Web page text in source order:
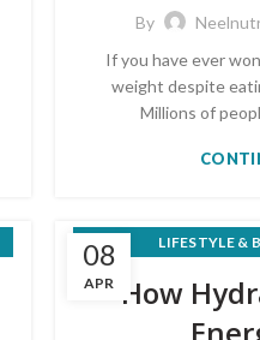
By
If you have ever
weight despite
Millions of
08
APR
LIFESTYLE &
WEIGHT
How